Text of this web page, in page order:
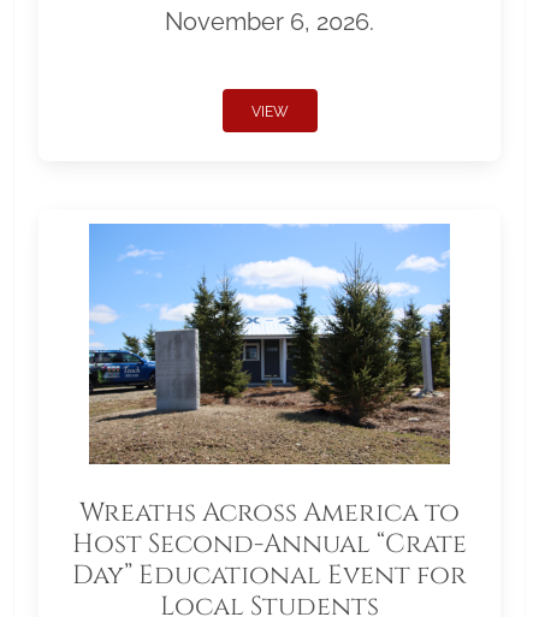
November 6, 2026.
VIEW
Wreaths Across America to
Host Second-Annual “Crate
Day” Educational Event for
Local Students